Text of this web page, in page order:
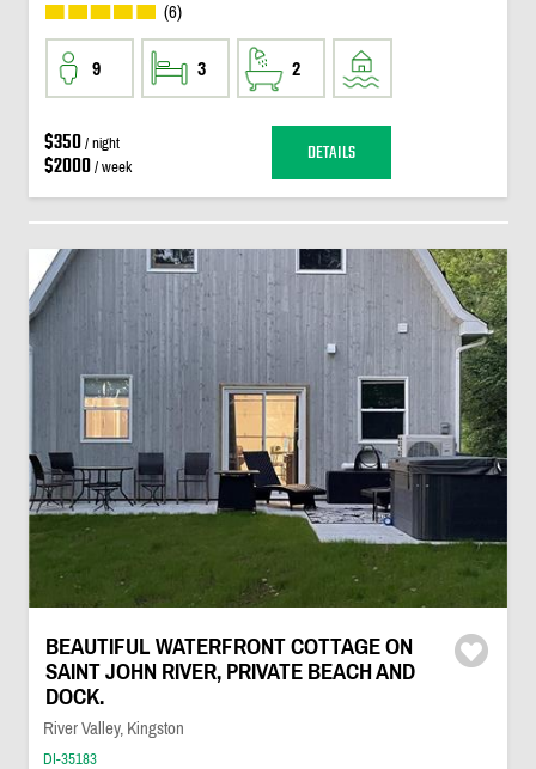
(6)
9 3 2
$350/ night
$2000/ week DETAILS
BEAUTIFUL WATERFRONT COTTAGE ON
SAINT JOHN RIVER, PRIVATE BEACH AND
DOCK.
River Valley, Kingston
DI-35183